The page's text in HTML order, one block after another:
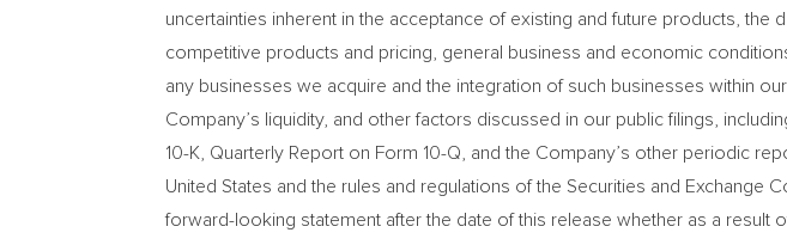
uncertainties inherent in the acceptance of existing and future products,
competitive products and pricing, general business and economic
any businesses we acquire and the integration of such businesses within
Company’s liquidity, and other factors discussed in our public filings,
10-K, Quarterly Report on Form 10-Q, and the Company’s other periodic
United States and the rules and regulations of the Securities and
forward-looking statement after the date of this release whether as a result